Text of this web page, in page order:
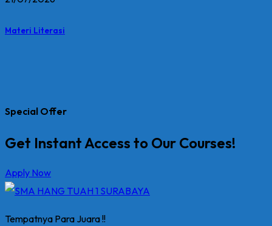
Materi Literasi
Special Offer
Get Instant Access to Our Courses!
Apply Now
Tempatnya Para Juara !!